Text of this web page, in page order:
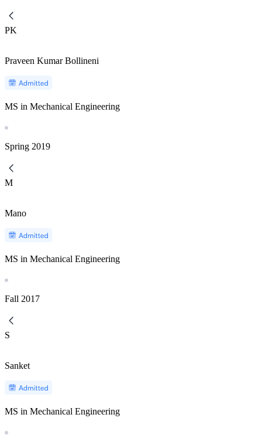
PK
Praveen Kumar Bollineni
MS in Mechanical Engineering
Spring 2019
M
Mano
MS in Mechanical Engineering
Fall 2017
S
Sanket
MS in Mechanical Engineering